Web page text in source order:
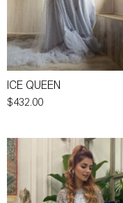
ICE QUEEN
$432.00